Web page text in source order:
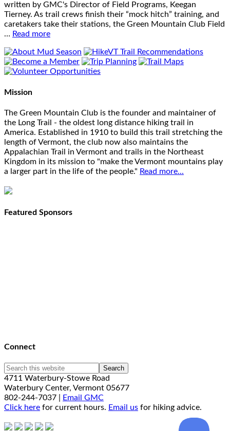
written by GMC's Director of Field Programs, Keegan
Tierney. As trail crews finish their “mock hitch” training, and
caretakers take their stations, the Green Mountain Club Field
… Read more
Mission
The Green Mountain Club is the founder and maintainer of
the Long Trail - the oldest long distance hiking trail in
America. Established in 1910 to build this trail stretching the
length of Vermont, the club now also maintains the
Appalachian Trail in Vermont and trails in the Northeast
Kingdom in its mission to "make the Vermont mountains play
a larger part in the life of the people." Read more...
Featured Sponsors
Connect
4711 Waterbury-Stowe Road
Waterbury Center, Vermont 05677
802-244-7037 |
Email GMC
Click here for current hours. Email us for hiking advice.